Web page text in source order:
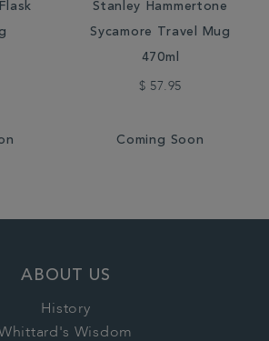
Stanley Hammertone
Sycamore Travel Mug
470ml
$ 57.95
Coming Soon
ABOUT US
History
Wisdom